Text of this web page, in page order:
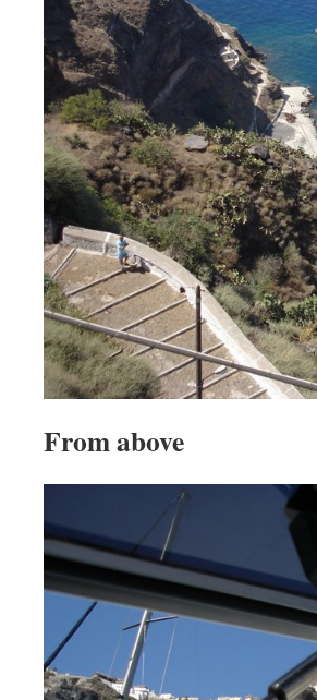
From above